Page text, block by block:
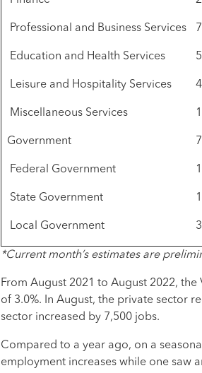
Professional and Business Services
Education and Health Services
Leisure and Hospitality Services
Miscellaneous Services
Government
Federal Government
State Government
Local Government
*Current month’s estimates are
From August 2021 to August 2022,
of 3.0%. In August, the private sector
sector increased by 7,500 jobs.
Compared to a year ago, on a
employment increases while one saw